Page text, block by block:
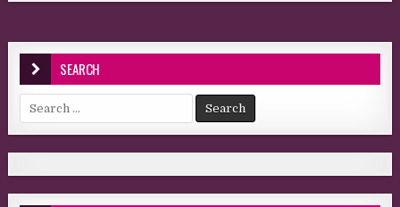
SEARCH
Search for: